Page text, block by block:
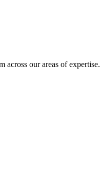
across our areas of expertise.